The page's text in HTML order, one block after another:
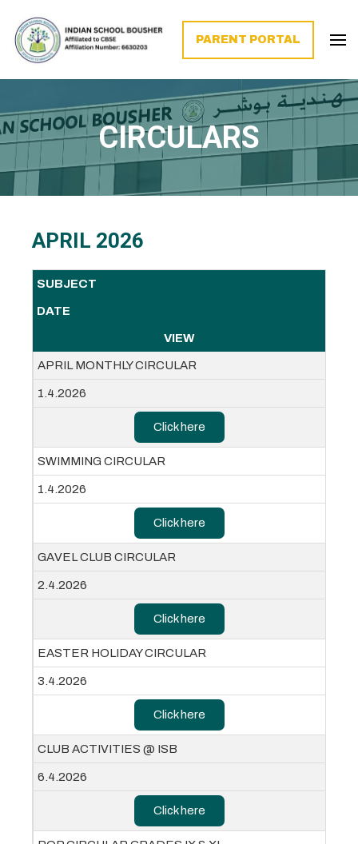
PARENT PORTAL
CIRCULARS
APRIL 2026
SUBJECT
DATE
VIEW
APRIL MONTHLY CIRCULAR
1.4.2026
Click here
SWIMMING CIRCULAR
1.4.2026
Click here
GAVEL CLUB CIRCULAR
2.4.2026
Click here
EASTER HOLIDAY CIRCULAR
3.4.2026
Click here
CLUB ACTIVITIES @ ISB
6.4.2026
Click here